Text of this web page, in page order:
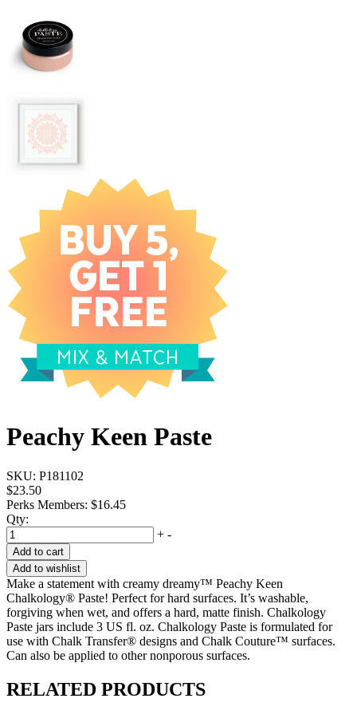
Peachy Keen Paste
SKU: P181102
$23.50
Perks Members: $16.45
Qty:
+ -
Add to cart
Add to wishlist
Make a statement with creamy dreamy™ Peachy Keen
Chalkology® Paste! Perfect for hard surfaces. It’s washable,
forgiving when wet, and offers a hard, matte finish. Chalkology
Paste jars include 3 US fl. oz. Chalkology Paste is formulated for
use with Chalk Transfer® designs and Chalk Couture™ surfaces.
Can also be applied to other nonporous surfaces.
RELATED PRODUCTS